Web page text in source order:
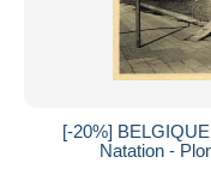
[-20%]
Natation -